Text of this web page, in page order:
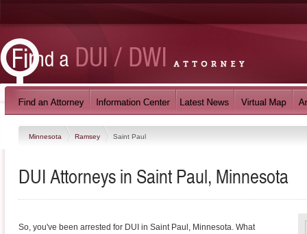
Minnesota Ramsey Saint Paul
DUI Attorneys in Saint Paul, Minnesota
So, you've been arrested for DUI in Saint Paul, Minnesota. What